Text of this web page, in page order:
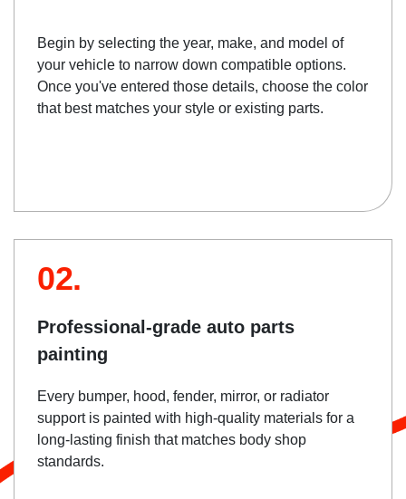
Begin by selecting the year, make, and model of
your vehicle to narrow down compatible options.
Once you've entered those details, choose the color
that best matches your style or existing parts.
02.
Professional-grade auto parts
painting
Every bumper, hood, fender, mirror, or radiator
support is painted with high-quality materials for a
long-lasting finish that matches body shop
standards.